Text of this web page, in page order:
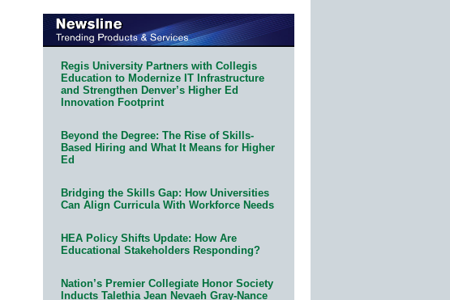
Regis University Partners with Collegis
Education to Modernize IT Infrastructure
and Strengthen Denver’s Higher Ed
Innovation Footprint
Beyond the Degree: The Rise of Skills-
Based Hiring and What It Means for Higher
Ed
Bridging the Skills Gap: How Universities
Can Align Curricula With Workforce Needs
HEA Policy Shifts Update: How Are
Educational Stakeholders Responding?
Nation’s Premier Collegiate Honor Society
Inducts Talethia Jean Nevaeh Gray-Nance